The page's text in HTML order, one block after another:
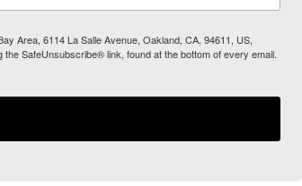
Area, 6114 La Salle Avenue, Oakland, CA, 94611, US,
SafeUnsubscribe® link, found at the bottom of every email.